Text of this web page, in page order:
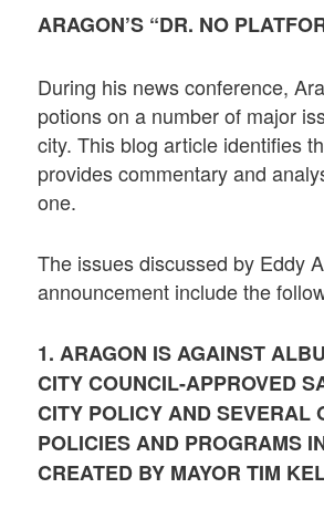
ARAGON’S “DR. NO
During his news conference,
potions on a number of major
city. This blog article identifies
provides commentary and
one.
The issues discussed by Eddy
announcement include the
1. ARAGON IS AGAINST
CITY COUNCIL-APPROVED
CITY POLICY AND SEVERAL
POLICIES AND PROGRAMS
CREATED BY MAYOR TIM